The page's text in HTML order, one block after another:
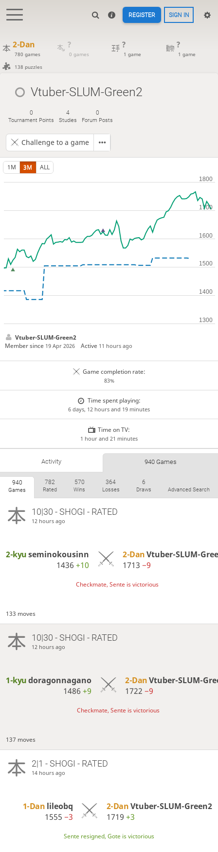
REGISTER SIGN IN
2-Dan
780 games
?
0 games
?
1 game
?
1 game
138 puzzles
Vtuber-SLUM-Green2
0
Tournament Points
4
Studies
0
Forum Posts
Challenge to a game
1M 3M ALL
Vtuber-SLUM-Green2
Member since 19 Apr 2026 Active 11 hours ago
Game completion rate:
83%
Time spent playing:
6 days, 12 hours and 19 minutes
Time on TV:
1 hour and 21 minutes
Activity 940 Games
940
Games
782
Rated
570
Wins
364
Losses
6
Draws Advanced Search
10|30 - SHOGI - RATED
12 hours ago
2-kyuseminokousinn
1436+10
2-DanVtuber-SLUM-
1713−9
Checkmate, Sente is victorious
133 moves
10|30 - SHOGI - RATED
12 hours ago
1-kyudoragonnagano
1486+9
2-DanVtuber-SLUM-
1722−9
Checkmate, Sente is victorious
137 moves
2|1 - SHOGI - RATED
14 hours ago
1-Dan lileobq
1555 −3
2-DanVtuber-SLUM-Green2
1719 +3
Sente resigned, Gote is victorious